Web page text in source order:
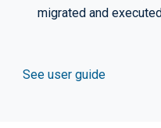
migrated and
See user guide